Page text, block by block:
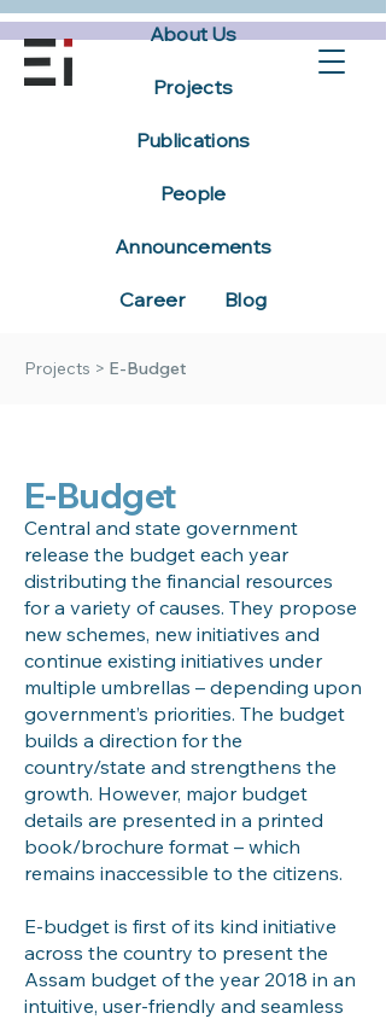
About Us
Projects
Publications
People
Announcements
Career Blog
Projects > E-Budget
E-Budget
Central and state government
release the budget each year
distributing the financial resources
for a variety of causes. They propose
new schemes, new initiatives and
continue existing initiatives under
multiple umbrellas – depending upon
government’s priorities. The budget
builds a direction for the
country/state and strengthens the
growth. However, major budget
details are presented in a printed
book/brochure format – which
remains inaccessible to the citizens.
E-budget is first of its kind initiative
across the country to present the
Assam budget of the year 2018 in an
intuitive, user-friendly and seamless